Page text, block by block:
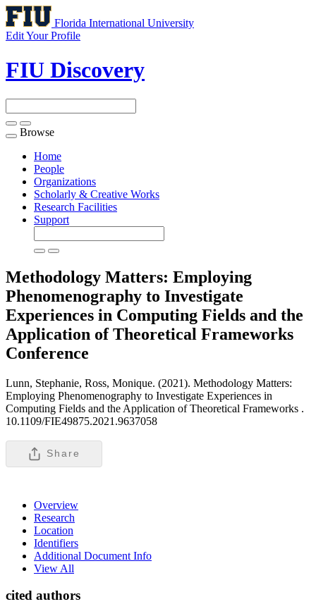
Florida International University
Edit Your Profile
FIU Discovery
Toggle
navigation
Browse
Home
People
Organizations
Scholarly & Creative Works
Research Facilities
Support
Methodology Matters: Employing
Phenomenography to Investigate
Experiences in Computing Fields and the
Application of Theoretical Frameworks
Conference
Lunn, Stephanie, Ross, Monique. (2021). Methodology Matters:
Employing Phenomenography to Investigate Experiences in
Computing Fields and the Application of Theoretical Frameworks .
10.1109/FIE49875.2021.9637058
Share
Overview
Research
Location
Identifiers
Additional Document Info
View All
cited authors